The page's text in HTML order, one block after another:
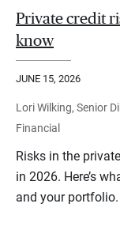
Private credit
know
JUNE 15, 2026
Lori Wilking, Senior
Financial
Risks in the
in 2026. Here’s
and your portfolio.